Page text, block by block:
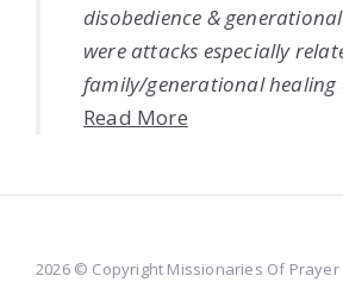
disobedience &
were attacks especially
family/generational healing
Read More
2026 © Copyright Missionaries Of Prayer